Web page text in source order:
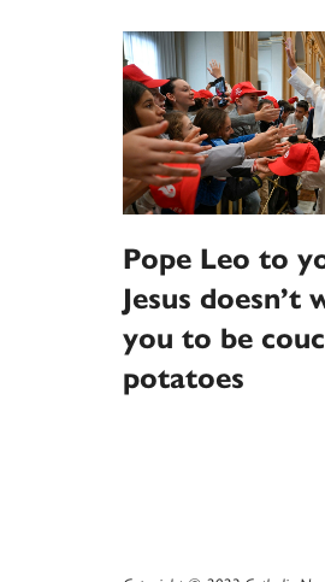
Pope Leo to
Jesus doesn’t
you to be
potatoes